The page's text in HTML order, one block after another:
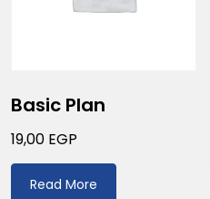
Basic Plan
19,00 EGP
Read More